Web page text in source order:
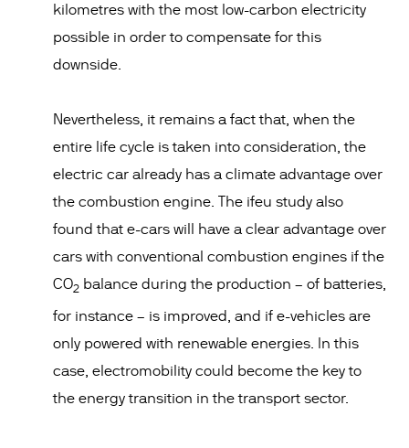
kilometres with the most low-carbon electricity
possible in order to compensate for this
downside.
Nevertheless, it remains a fact that, when the
entire life cycle is taken into consideration, the
electric car already has a climate advantage over
the combustion engine. The ifeu study also
found that e-cars will have a clear advantage over
cars with conventional combustion engines if the
CO2 balance during the production – of batteries,
for instance – is improved, and if e-vehicles are
only powered with renewable energies. In this
case, electromobility could become the key to
the energy transition in the transport sector.